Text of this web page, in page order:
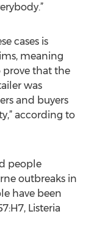
cases is
meaning
prove that the
was
and buyers
according to
people
outbreaks in
have been
Listeria